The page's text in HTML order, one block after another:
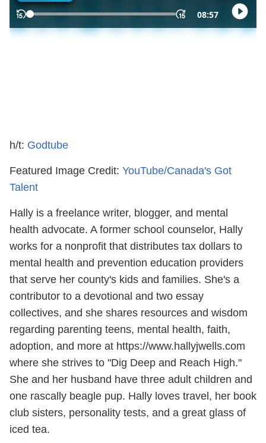
h/t: Godtube
Featured Image Credit: YouTube/Canada's Got
Talent
Hally is a freelance writer, blogger, and mental
health advocate. A former school counselor, Hally
works for a nonprofit that distributes tax dollars to
mental health and prevention education providers
that serve her county's kids and families. She's a
contributor to a devotional and two essay
collectives, and she shares resources and wisdom
regarding parenting teens, mental health, faith,
adoption, and more at https://www.hallyjwells.com
where she strives to "Dig Deep and Reach High."
She and her husband have three adult children and
one rascally beagle pup. Hally loves travel, her book
club sisters, personality tests, and a great glass of
iced tea.